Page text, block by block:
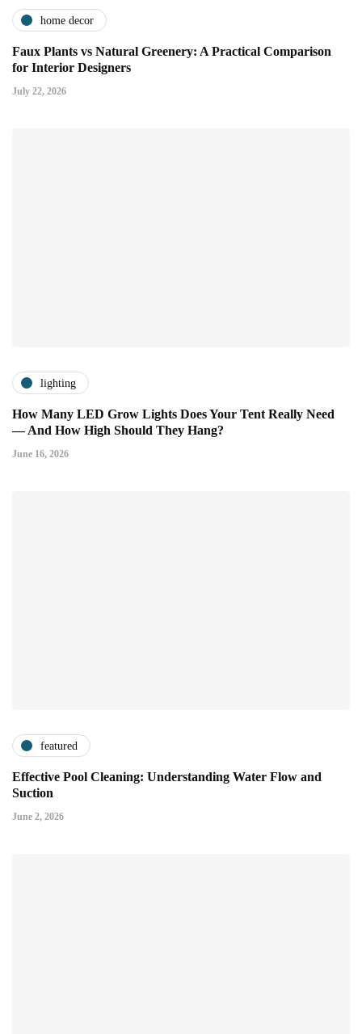
home decor
Faux Plants vs Natural Greenery: A Practical Comparison
for Interior Designers
July 22, 2026
lighting
How Many LED Grow Lights Does Your Tent Really Need
— And How High Should They Hang?
June 16, 2026
featured
Effective Pool Cleaning: Understanding Water Flow and
Suction
June 2, 2026